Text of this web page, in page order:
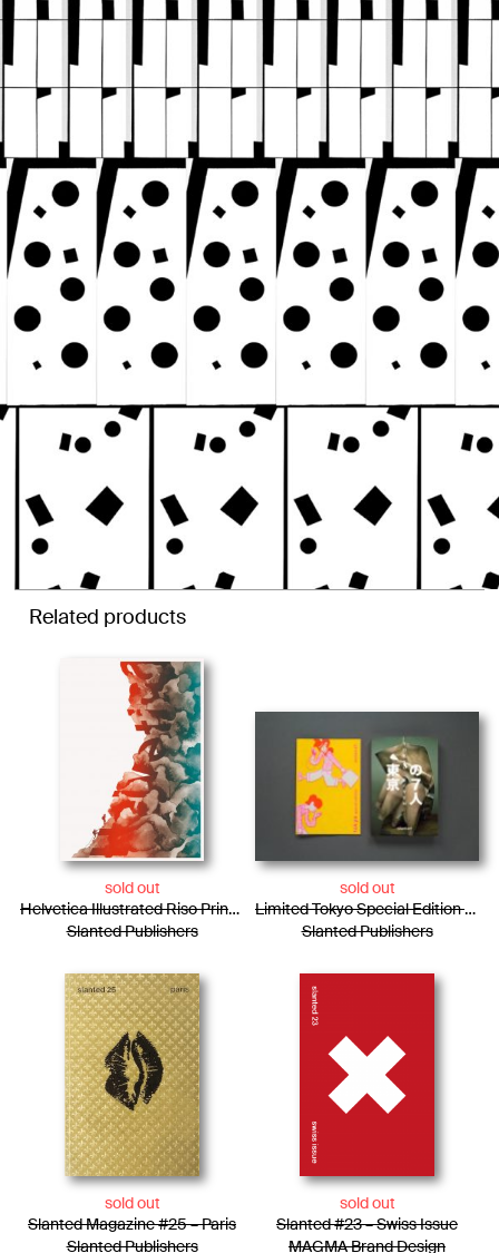
Related products
sold out
Helvetica Illustrated Riso Print – Julia Marti
Slanted Publishers
sold out
Limited Tokyo Special Edition / Photo Essay + Risograph Booklet
Slanted Publishers
sold out
Slanted Magazine #25 – Paris
Slanted Publishers
sold out
Slanted #23 – Swiss Issue
MAGMA Brand Design